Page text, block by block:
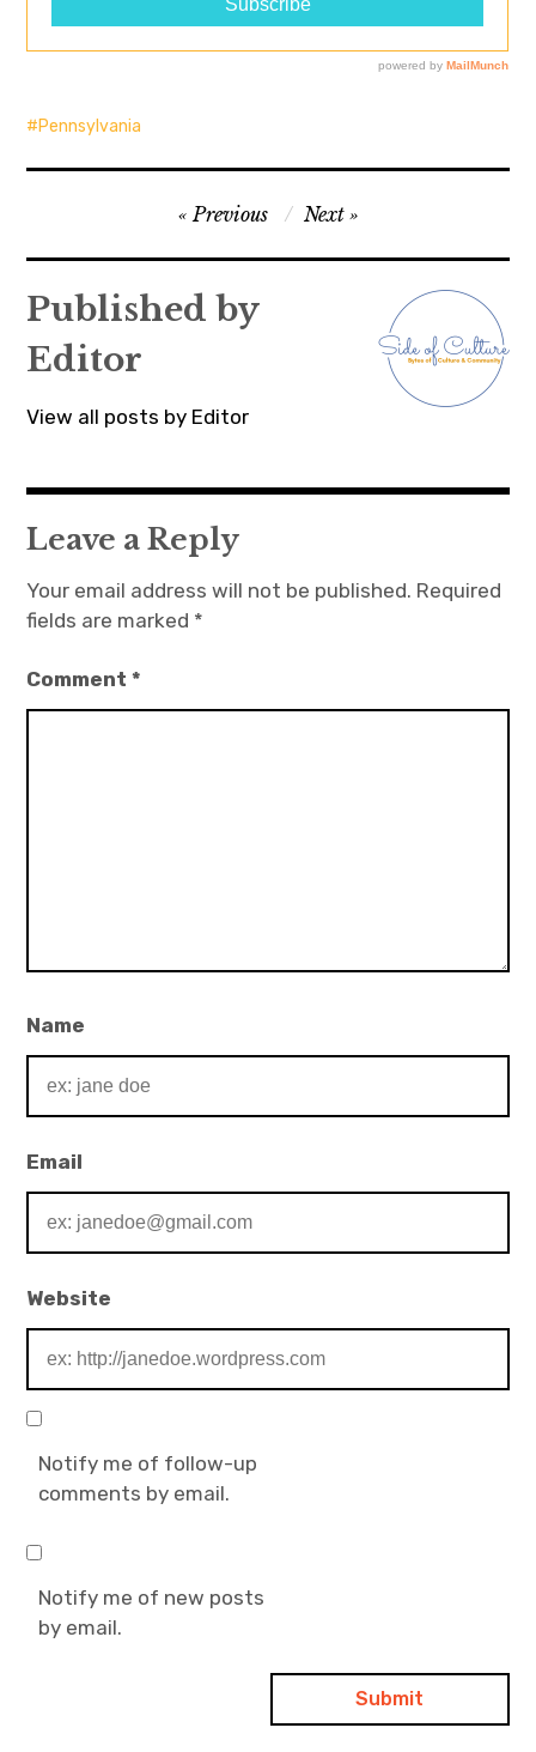
Pennsylvania
navigation
Previous Next
Published by
Editor
View all posts by Editor
Leave a Reply
Your email address will not be published. Required
fields are marked *
Comment*
Name
Email
Website
Notify me of follow-up
comments by email.
Notify me of new posts
by email.